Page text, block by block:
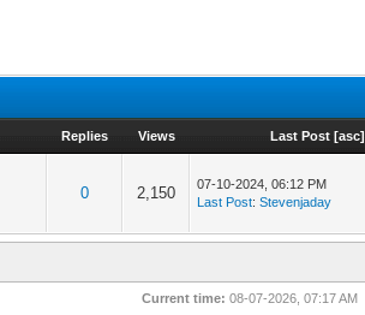
Replies Views Last Post [asc]
0 2,150
07-10-2024, 06:12 PM
Last Post:Stevenjaday
Current time: 08-07-2026, 07:17 AM